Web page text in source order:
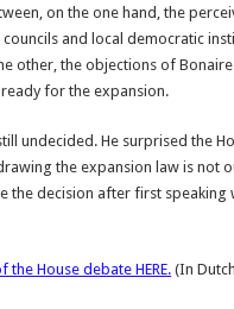
on the one hand, the
and local democratic
other, the objections of
for the expansion.
undecided. He surprised the
the expansion law is not
the decision after first speaking
House debate HERE. (In